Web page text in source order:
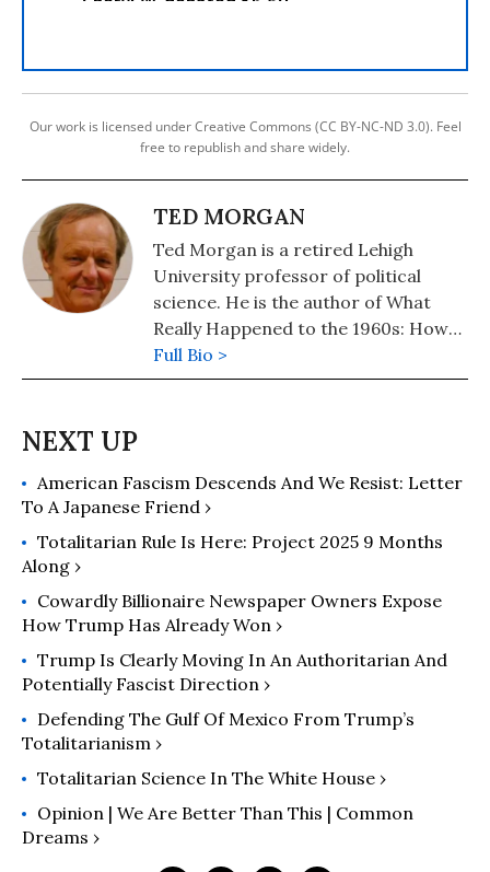
Our work is licensed under Creative Commons (CC BY-NC-ND 3.0). Feel
free to republish and share widely.
TED MORGAN
Ted Morgan is a retired Lehigh
University professor of political
science. He is the author of What
Really Happened to the 1960s: How
Mass Media Culture Failed American
Democracy.
Full Bio >
American Fascism Descends And We Resist: Letter
To A Japanese Friend ›
Totalitarian Rule Is Here: Project 2025 9 Months
Along ›
Cowardly Billionaire Newspaper Owners Expose
How Trump Has Already Won ›
Trump Is Clearly Moving In An Authoritarian And
Potentially Fascist Direction ›
Defending The Gulf Of Mexico From Trump’s
Totalitarianism ›
Totalitarian Science In The White House ›
Opinion | We Are Better Than This | Common
Dreams ›